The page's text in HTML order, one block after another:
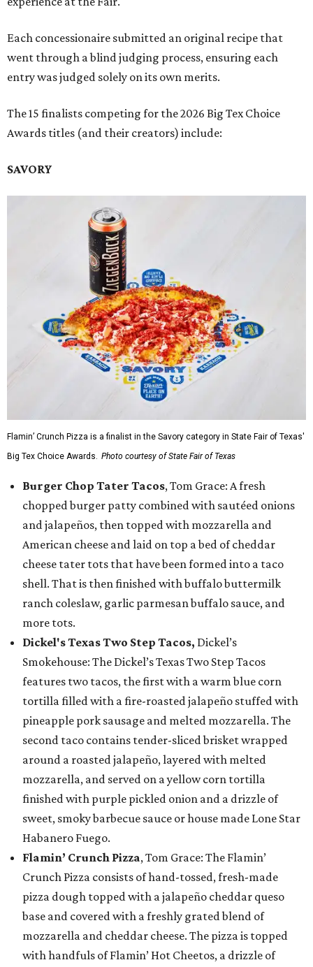
Each concessionaire submitted an original recipe that
went through a blind judging process, ensuring each
entry was judged solely on its own merits.
The 15 finalists competing for the 2026 Big Tex Choice
Awards titles (and their creators) include:
SAVORY
Flamin’ Crunch Pizza is a finalist in the Savory category in State Fair of Texas'
Big Tex Choice Awards. Photo courtesy of State Fair of Texas
Burger Chop Tater Tacos, Tom Grace: A fresh
chopped burger patty combined with sautéed onions
and jalapeños, then topped with mozzarella and
American cheese and laid on top a bed of cheddar
cheese tater tots that have been formed into a taco
shell. That is then finished with buffalo buttermilk
ranch coleslaw, garlic parmesan buffalo sauce, and
more tots.
Dickel's Texas Two Step Tacos, Dickel’s
Smokehouse: The Dickel’s Texas Two Step Tacos
features two tacos, the first with a warm blue corn
tortilla filled with a fire-roasted jalapeño stuffed with
pineapple pork sausage and melted mozzarella. The
second taco contains tender-sliced brisket wrapped
around a roasted jalapeño, layered with melted
mozzarella, and served on a yellow corn tortilla
finished with purple pickled onion and a drizzle of
sweet, smoky barbecue sauce or house made Lone Star
Habanero Fuego.
Flamin’ Crunch Pizza, Tom Grace: The Flamin’
Crunch Pizza consists of hand-tossed, fresh-made
pizza dough topped with a jalapeño cheddar queso
base and covered with a freshly grated blend of
mozzarella and cheddar cheese. The pizza is topped
with handfuls of Flamin’ Hot Cheetos, a drizzle of